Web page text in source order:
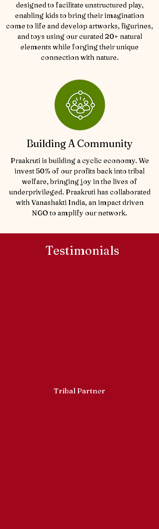
designed to facilitate unstructured play,
enabling kids to bring their imagination
come to life and develop artworks, figurines,
and toys using our curated 20+ natural
elements while forging their unique
connection with nature.
Building A Community
Praakruti is building a cyclic economy. We
invest 50% of our profits back into tribal
welfare, bringing joy in the lives of
underprivileged. Praakruti has collaborated
with Vanashakti India, an impact driven
NGO to amplify our network.
Testimonials
Tribal Partner